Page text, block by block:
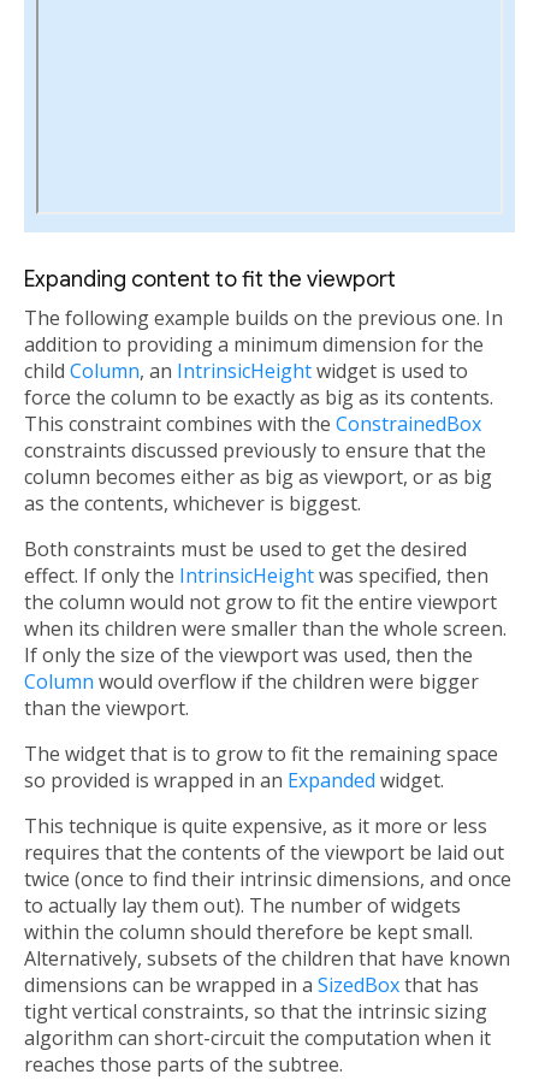
Expanding content to fit the viewport
The following example builds on the previous one. In
addition to providing a minimum dimension for the
child Column, an IntrinsicHeightwidget is used to
force the column to be exactly as big as its contents.
This constraint combines with the ConstrainedBox
constraints discussed previously to ensure that the
column becomes either as big as viewport, or as big
as the contents, whichever is biggest.
Both constraints must be used to get the desired
effect. If only the IntrinsicHeightwas specified, then
the column would not grow to fit the entire viewport
when its children were smaller than the whole screen.
If only the size of the viewport was used, then the
Column would overflow if the children were bigger
than the viewport.
The widget that is to grow to fit the remaining space
so provided is wrapped in an Expanded widget.
This technique is quite expensive, as it more or less
requires that the contents of the viewport be laid out
twice (once to find their intrinsic dimensions, and once
to actually lay them out). The number of widgets
within the column should therefore be kept small.
Alternatively, subsets of the children that have known
dimensions can be wrapped in a SizedBoxthat has
tight vertical constraints, so that the intrinsic sizing
algorithm can short-circuit the computation when it
reaches those parts of the subtree.